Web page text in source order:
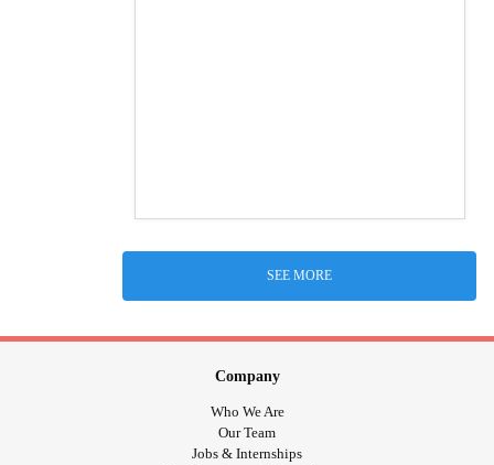
SEE MORE
Company
Who We Are
Our Team
Jobs & Internships